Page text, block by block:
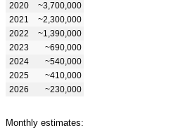
2020
~3,700,000
2021
~2,300,000
2022
~1,390,000
2023
~690,000
2024
~540,000
2025
~410,000
2026
~230,000
Monthly estimates: